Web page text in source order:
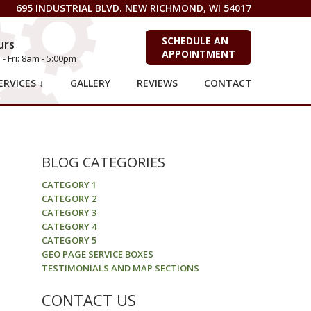
695 INDUSTRIAL BLVD. NEW RICHMOND, WI 54017
Fri: 8am - 5:00pm
SCHEDULE AN
APPOINTMENT
↓ GALLERY REVIEWS CONTACT
BLOG CATEGORIES
CATEGORY 1
CATEGORY 2
CATEGORY 3
CATEGORY 4
CATEGORY 5
GEO PAGE SERVICE BOXES
TESTIMONIALS AND MAP SECTIONS
CONTACT US